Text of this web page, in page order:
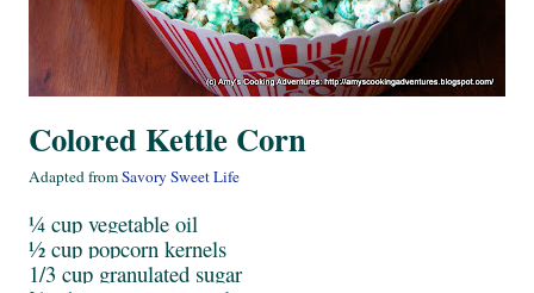
Colored Kettle Corn
Adapted fromSavory Sweet Life
¼ cup vegetable oil
½ cup popcorn kernels
1/3 cup granulated sugar